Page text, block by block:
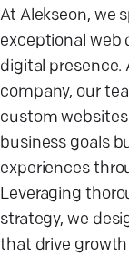
At Alekseon, we
exceptional web
digital presence.
company, our
custom
business goals
experiences
Leveraging
strategy, we
that drive